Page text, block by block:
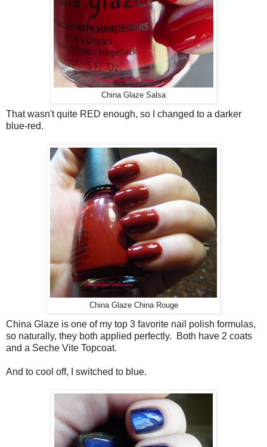
China Glaze Salsa
That wasn't quite RED enough, so I changed to a darker
blue-red.
China Glaze China Rouge
China Glaze is one of my top 3 favorite nail polish formulas,
so naturally, they both applied perfectly. Both have 2 coats
and a Seche Vite Topcoat.
And to cool off, I switched to blue.